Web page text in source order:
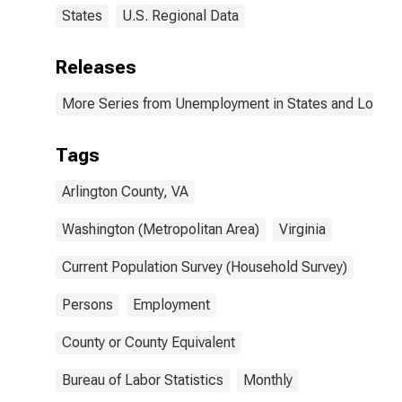
States U.S. Regional Data
Releases
More Series from Unemployment in States and Local
Tags
Arlington County, VA
Washington (Metropolitan Area) Virginia
Current Population Survey (Household Survey)
Persons Employment
County or County Equivalent
Bureau of Labor Statistics Monthly